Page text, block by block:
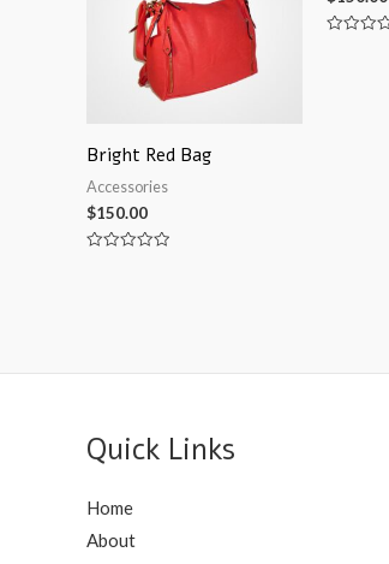
Bright Red Bag
Accessories
$150.00
Quick Links
Home
About